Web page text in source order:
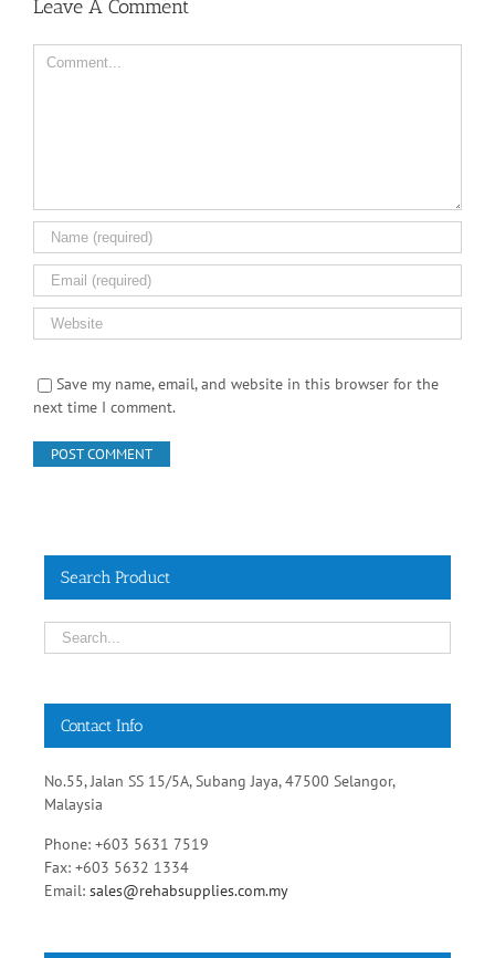
Save my name, email, and website in this browser for the
Search Product
Contact Info
No.55, Jalan SS 15/5A, Subang Jaya, 47500 Selangor,
Phone: +603 5631 7519
Fax: +603 5632 1334